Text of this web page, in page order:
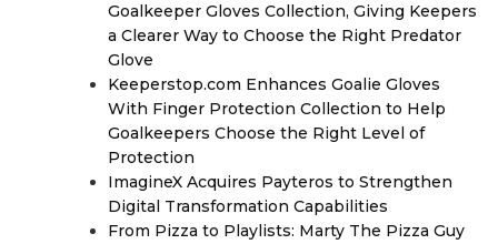
Goalkeeper Gloves Collection, Giving Keepers
a Clearer Way to Choose the Right Predator
Glove
Keeperstop.com Enhances Goalie Gloves
With Finger Protection Collection to Help
Goalkeepers Choose the Right Level of
Protection
ImagineX Acquires Payteros to Strengthen
Digital Transformation Capabilities
From Pizza to Playlists: Marty The Pizza Guy